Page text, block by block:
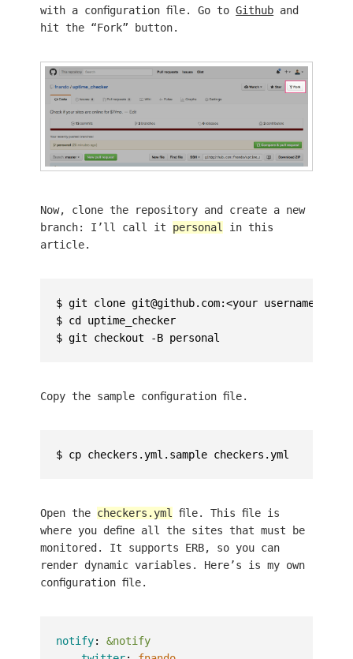
with a configuration file. Go toGithub and
hit the “Fork” button.
Now, clone the repository and create a new
branch: I’ll call it personal
in this
article.
$ git clone git@github.com:<your username>/
$ cd uptime_checker
Copy the sample configuration file.
Open the checkers.yml
file. This file is
where you define all the sites that must be
monitored. It supports ERB, so you can
render dynamic variables. Here’s is my own
configuration file.
notify:
&notify